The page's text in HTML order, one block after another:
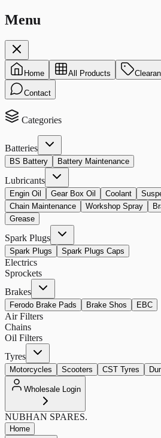
Menu
Home All Products
Contact
Categories
Batteries
BS Battery Battery Maintenance
Lubricants
Engin Oil Gear Box Oil Coolant
Chain Maintenance
Workshop Spray
Grease
Spark Plugs
Spark Plugs Spark Plugs Caps
Electrics
Sprockets
Brakes
Ferodo Brake Pads Brake Shos EBC
Air Filters
Chains
Oil Filters
Tyres
Motorcycles Scooters CST Tyres
Wholesale Login
NUBHAN SPARES.
Home